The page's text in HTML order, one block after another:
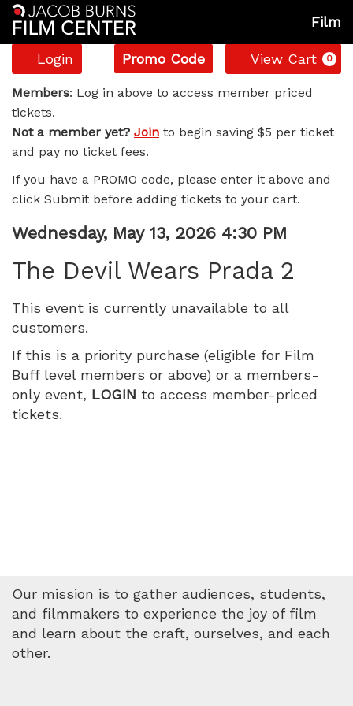
Film
Account
Login
Enter
Promo
Code
Promo Code View Cart 0
The
Devil
Wears
Prada
2,
Wednesday,
May
13,
2026
4:30
Members: Log in above to access member priced
tickets.
Not a member yet? Join to begin saving $5 per ticket
and pay no ticket fees.
If you have a PROMO code, please enter it above and
click Submit before adding tickets to your cart.
Item
details
Date
Wednesday, May 13, 2026 4:30 PM
The Devil Wears Prada 2
This event is currently unavailable to all
customers.
If this is a priority purchase (eligible for Film
Buff level members or above) or a members-
only event, LOGIN to access member-priced
tickets.
Our mission is to gather audiences, students,
and filmmakers to experience the joy of film
and learn about the craft, ourselves, and each
other.